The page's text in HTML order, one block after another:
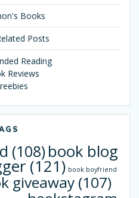
Books
Posts
Reading
Reviews
(108) book blog
(121) book boyfriend
giveaway (107)